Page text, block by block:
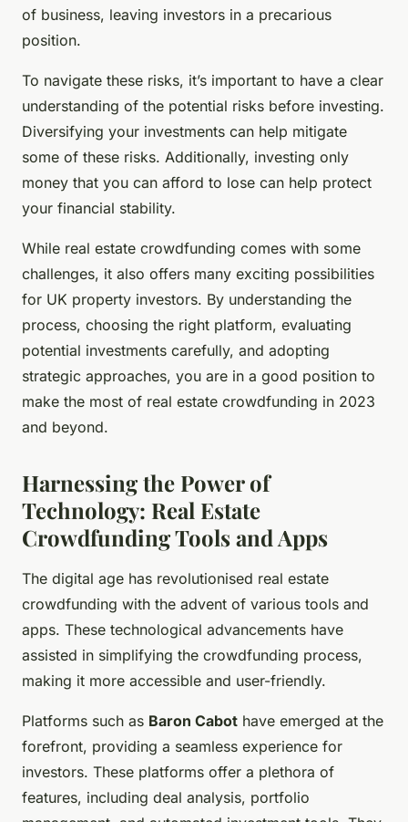
of business, leaving investors in a precarious
position.
To navigate these risks, it’s important to have a clear
understanding of the potential risks before investing.
Diversifying your investments can help mitigate
some of these risks. Additionally, investing only
money that you can afford to lose can help protect
your financial stability.
While real estate crowdfunding comes with some
challenges, it also offers many exciting possibilities
for UK property investors. By understanding the
process, choosing the right platform, evaluating
potential investments carefully, and adopting
strategic approaches, you are in a good position to
make the most of real estate crowdfunding in 2023
and beyond.
Harnessing the Power of
Technology: Real Estate
Crowdfunding Tools and Apps
The digital age has revolutionised real estate
crowdfunding with the advent of various tools and
apps. These technological advancements have
assisted in simplifying the crowdfunding process,
making it more accessible and user-friendly.
Platforms such as Baron Cabot have emerged at the
forefront, providing a seamless experience for
investors. These platforms offer a plethora of
features, including deal analysis, portfolio